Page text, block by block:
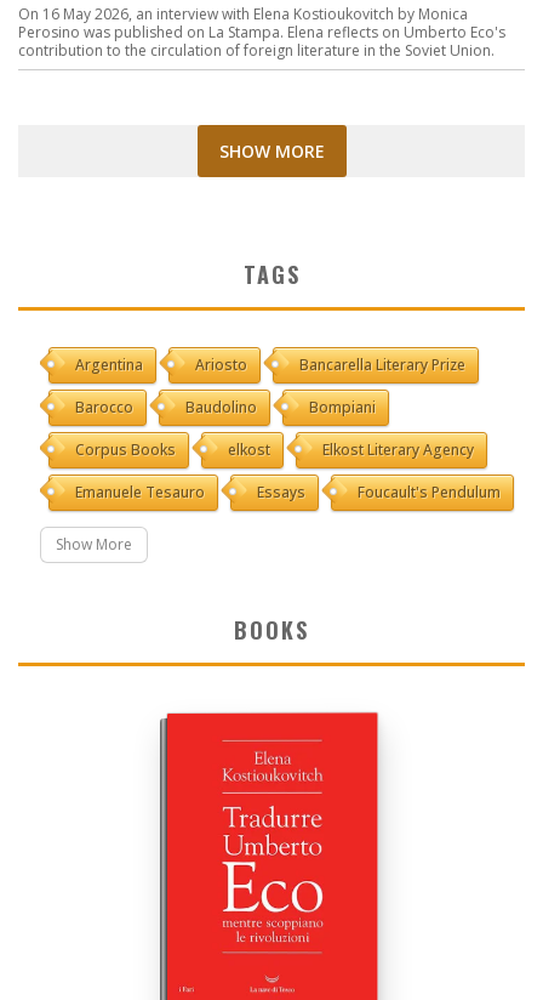
On 16 May 2026, an interview with Elena Kostioukovitch by Monica
Perosino was published on La Stampa. Elena reflects on Umberto Eco's
contribution to the circulation of foreign literature in the Soviet Union.
SHOW MORE
TAGS
Argentina Ariosto Bancarella Literary Prize
Barocco Baudolino Bompiani
Corpus Books elkost Elkost Literary Agency
Emanuele Tesauro Essays Foucault's Pendulum
Show More
BOOKS